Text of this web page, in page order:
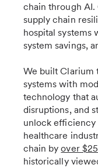
chain through
supply chain
hospital systems
system savings,
We built Clarium
systems with
technology that
disruptions, and
unlock efficiency
healthcare
chain byover
historically